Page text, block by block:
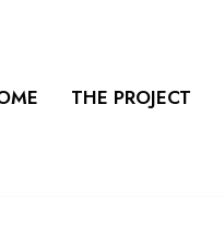
THE PROJECT